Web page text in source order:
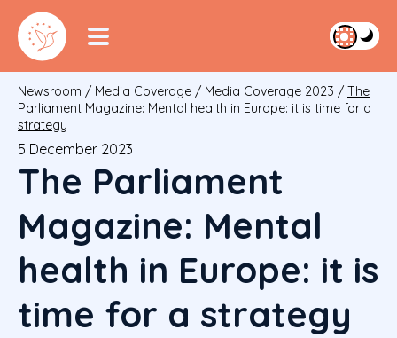
Newsroom / Media Coverage / Media Coverage 2023 / The
Parliament Magazine: Mental health in Europe: it is time for a
strategy
5 December 2023
The Parliament
Magazine: Mental
health in Europe: it is
time for a strategy